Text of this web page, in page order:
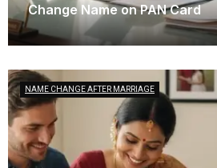
Change Name on PAN Card
December 9, 2025
NAME CHANGE AFTER MARRIAGE